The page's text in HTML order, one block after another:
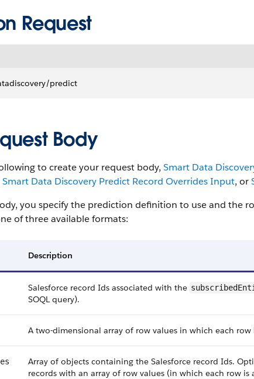
Request
predict
Body
to create your request body, Smart Data
Smart Data Discovery Predict Record Overrides Input, or
you specify the prediction definition to use and the
of three available formats:
Description
Salesforce record Ids associated with the
SOQL query).
A two-dimensional array of row values in which each row
Array of objects containing the Salesforce record Ids.
records with an array of row values (in which each row is